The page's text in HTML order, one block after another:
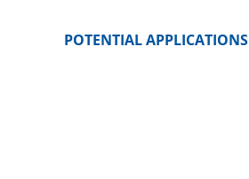
POTENTIAL APPLICATIONS